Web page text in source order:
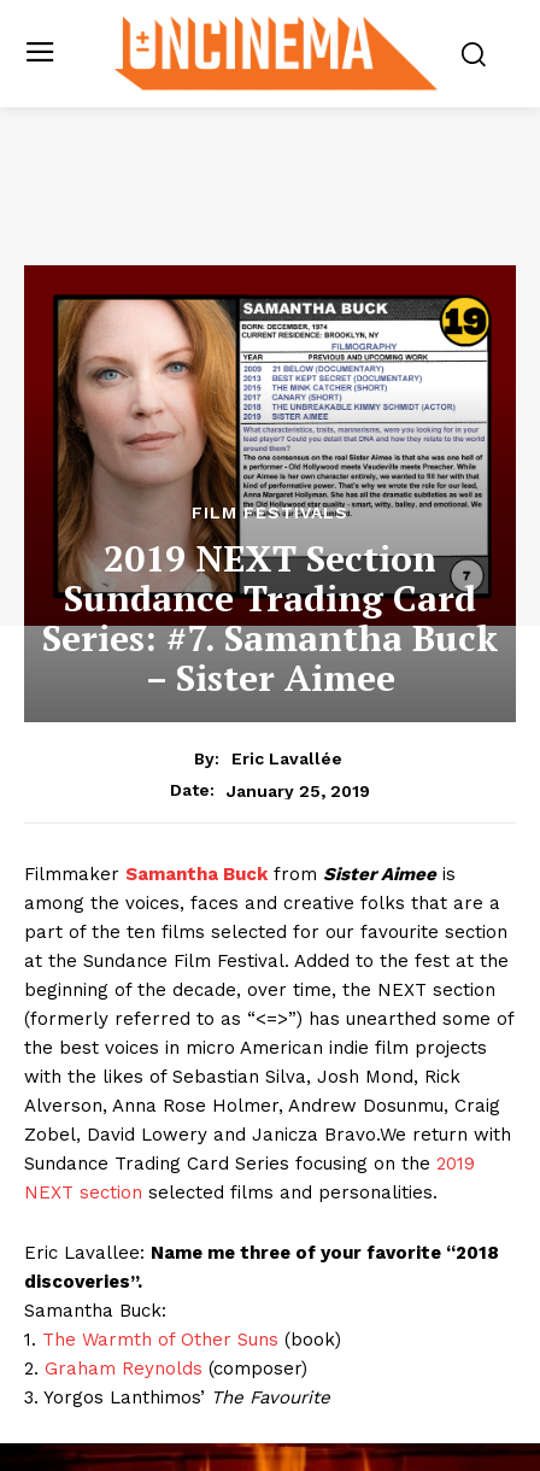
FILM FESTIVALS
2019 NEXT Section
Sundance Trading Card
Series: #7. Samantha Buck
– Sister Aimee
By:
Eric Lavallée
Date:
January 25, 2019
Filmmaker Samantha Buckfrom Sister Aimeeis
among the voices, faces and creative folks that are a
part of the ten films selected for our favourite section
at the Sundance Film Festival. Added to the fest at the
beginning of the decade, over time, the NEXT section
(formerly referred to as “<=>”) has unearthed some of
the best voices in micro American indie film projects
with the likes of Sebastian Silva, Josh Mond, Rick
Alverson, Anna Rose Holmer, Andrew Dosunmu, Craig
Zobel, David Lowery and Janicza Bravo.We return with
Sundance Trading Card Series focusing on the 2019
NEXT section selected films and personalities.
Eric Lavallee: Name me three of your favorite “2018
discoveries”.
Samantha Buck:
1. The Warmth of Other Suns (book)
2. Graham Reynolds (composer)
3. Yorgos Lanthimos’ The Favourite